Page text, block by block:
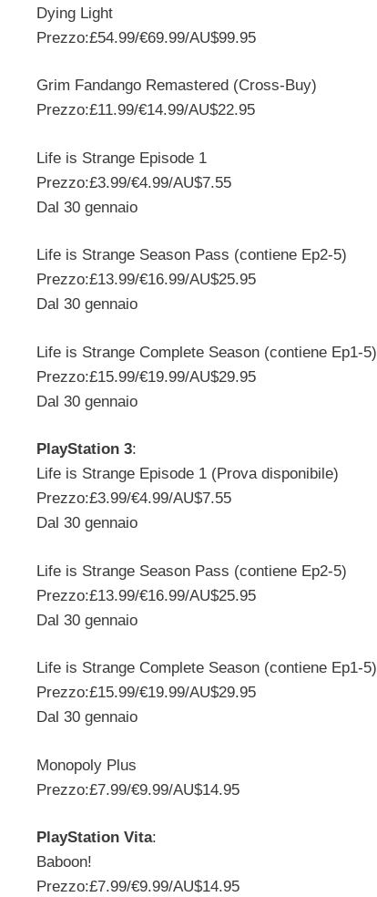
Dying Light
Prezzo:£54.99/€69.99/AU$99.95
Grim Fandango Remastered (Cross-Buy)
Prezzo:£11.99/€14.99/AU$22.95
Life is Strange Episode 1
Prezzo:£3.99/€4.99/AU$7.55
Dal 30 gennaio
Life is Strange Season Pass (contiene Ep2-5)
Prezzo:£13.99/€16.99/AU$25.95
Dal 30 gennaio
Life is Strange Complete Season (contiene Ep1-5)
Prezzo:£15.99/€19.99/AU$29.95
Dal 30 gennaio
PlayStation 3:
Life is Strange Episode 1 (Prova disponibile)
Prezzo:£3.99/€4.99/AU$7.55
Dal 30 gennaio
Life is Strange Season Pass (contiene Ep2-5)
Prezzo:£13.99/€16.99/AU$25.95
Dal 30 gennaio
Life is Strange Complete Season (contiene Ep1-5)
Prezzo:£15.99/€19.99/AU$29.95
Dal 30 gennaio
Monopoly Plus
Prezzo:£7.99/€9.99/AU$14.95
PlayStation Vita:
Baboon!
Prezzo:£7.99/€9.99/AU$14.95